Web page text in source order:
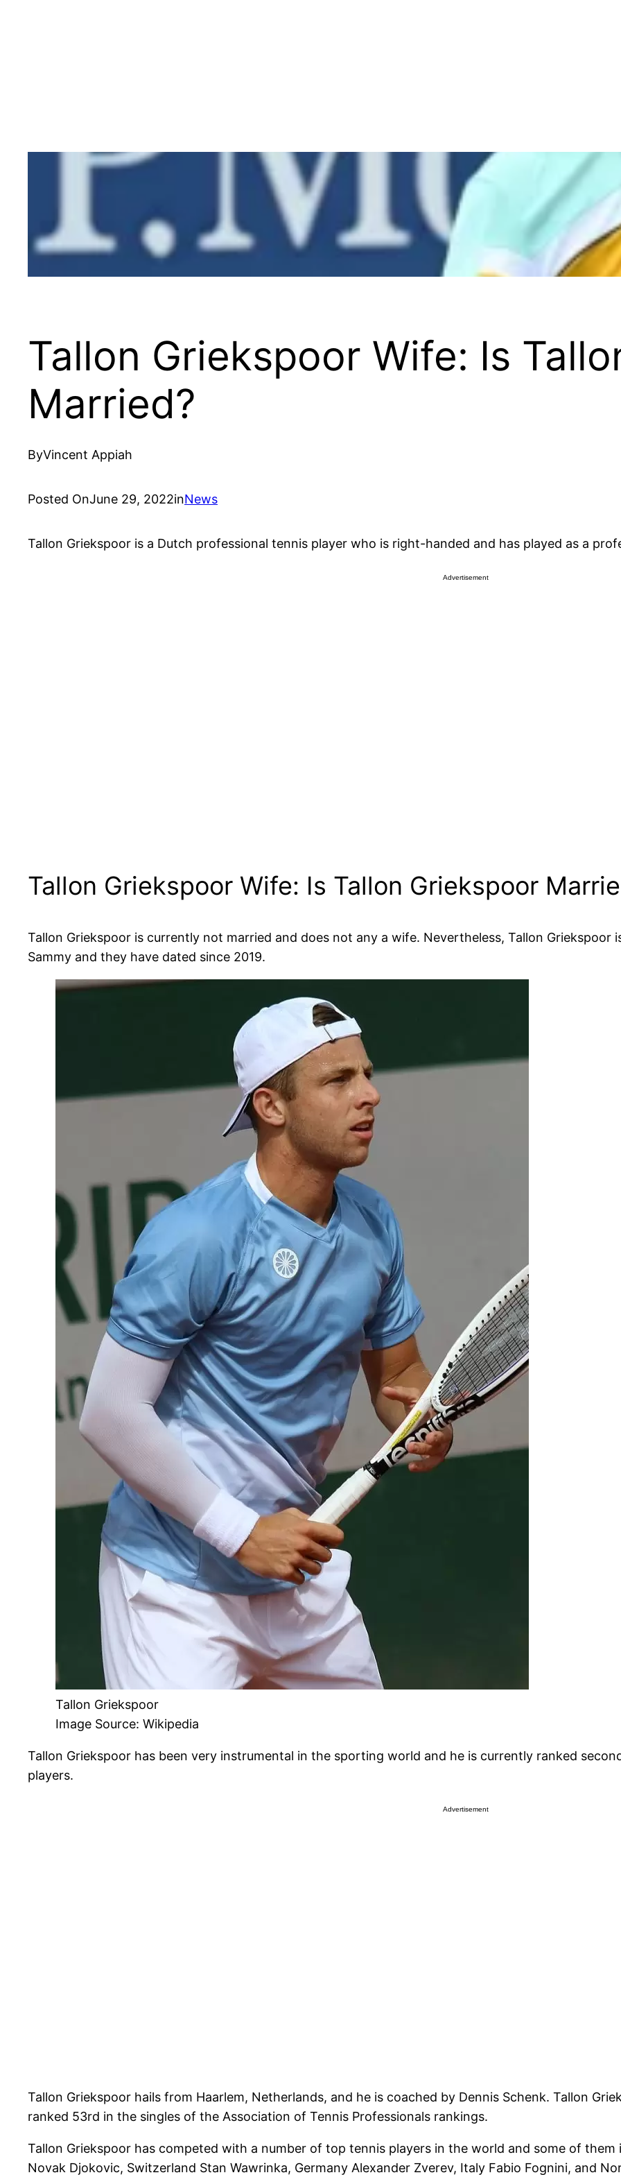
Tallon Griekspoor Wife: Is
Married?
ByVincent Appiah
Posted OnJune 29, 2022inNews
Tallon Griekspoor is a Dutch professional tennis player who is right-handed and has played as a
Advertisement
Tallon Griekspoor Wife: Is Tallon Griekspoor
Tallon Griekspoor is currently not married and does not any a wife. Nevertheless, Tallon Griekspoor
Sammy and they have dated since 2019.
Tallon Griekspoor
Image Source: Wikipedia
Tallon Griekspoor has been very instrumental in the sporting world and he is currently ranked
players.
Advertisement
Tallon Griekspoor hails from Haarlem, Netherlands, and he is coached by Dennis Schenk. Tallon
ranked 53rd in the singles of the Association of Tennis Professionals rankings.
Tallon Griekspoor has competed with a number of top tennis players in the world and some of
Novak Djokovic, Switzerland Stan Wawrinka, Germany Alexander Zverev, Italy Fabio Fognini, and